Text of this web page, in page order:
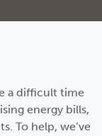
a difficult time
energy bills,
To help, we’ve